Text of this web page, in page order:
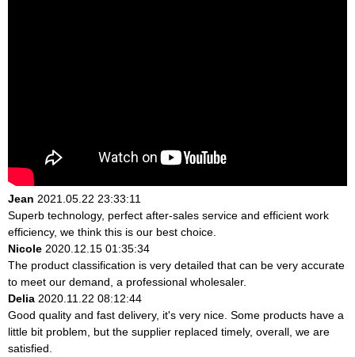
Jean 2021.05.22 23:33:11
Superb technology, perfect after-sales service and efficient work
efficiency, we think this is our best choice.
Nicole 2020.12.15 01:35:34
The product classification is very detailed that can be very accurate
to meet our demand, a professional wholesaler.
Delia 2020.11.22 08:12:44
Good quality and fast delivery, it's very nice. Some products have a
little bit problem, but the supplier replaced timely, overall, we are
satisfied.